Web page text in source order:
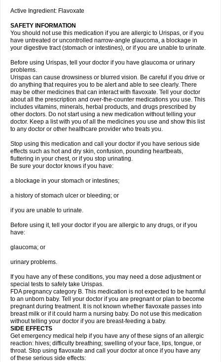
Active Ingredient: Flavoxate
SAFETY INFORMATION
You should not use this medication if you are allergic to Urispas, or if you
have untreated or uncontrolled narrow-angle glaucoma, a blockage in
your digestive tract (stomach or intestines), or if you are unable to urinate.
Before using Urispas, tell your doctor if you have glaucoma or urinary
problems.
Urispas can cause drowsiness or blurred vision. Be careful if you drive or
do anything that requires you to be alert and able to see clearly. There
may be other medicines that can interact with flavoxate. Tell your doctor
about all the prescription and over-the-counter medications you use. This
includes vitamins, minerals, herbal products, and drugs prescribed by
other doctors. Do not start using a new medication without telling your
doctor. Keep a list with you of all the medicines you use and show this list
to any doctor or other healthcare provider who treats you.
Stop using this medication and call your doctor if you have serious side
effects such as hot and dry skin, confusion, pounding heartbeats,
fluttering in your chest, or if you stop urinating.
Be sure your doctor knows if you have:
a blockage in your stomach or intestines;
a history of stomach ulcer or bleeding; or
if you are unable to urinate.
Before using it, tell your doctor if you are allergic to any drugs, or if you
have:
glaucoma; or
urinary problems.
If you have any of these conditions, you may need a dose adjustment or
special tests to safely take Urispas.
FDA pregnancy category B. This medication is not expected to be harmful
to an unborn baby. Tell your doctor if you are pregnant or plan to become
pregnant during treatment. It is not known whether flavoxate passes into
breast milk or if it could harm a nursing baby. Do not use this medication
without telling your doctor if you are breast-feeding a baby.
SIDE EFFECTS
Get emergency medical help if you have any of these signs of an allergic
reaction: hives; difficulty breathing; swelling of your face, lips, tongue, or
throat. Stop using flavoxate and call your doctor at once if you have any
of these serious side effects: